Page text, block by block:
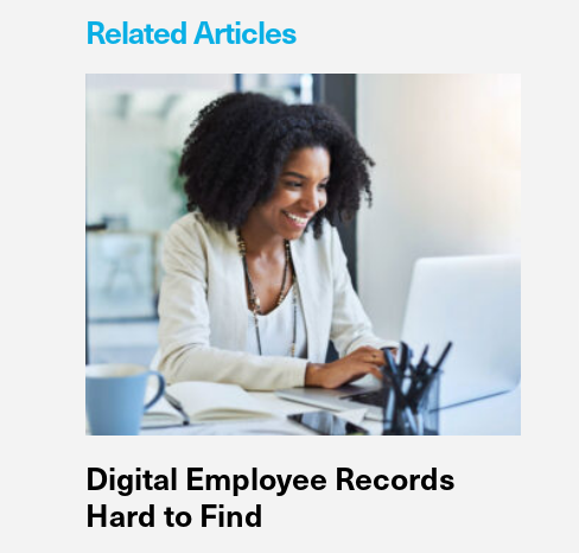
Related Articles
Digital Employee Records
Hard to Find